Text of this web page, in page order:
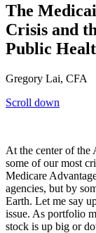
The
Crisis and
Public
Gregory Lai, CFA
Scroll down
At the center of the
some of our most
Medicare
agencies, but by
Earth. Let me say
issue. As portfolio
stock is up big or